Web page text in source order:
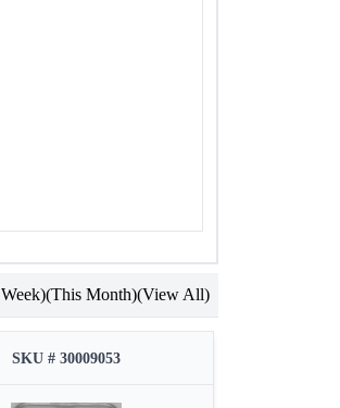
(This Month)(View All)
SKU # 30009053